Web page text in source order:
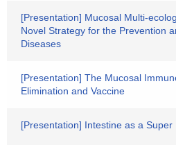
[Presentation] Mucosal Multi-
Novel Strategy for the Prevention
Diseases
[Presentation] The Mucosal
Elimination and Vaccine
[Presentation] Intestine as a